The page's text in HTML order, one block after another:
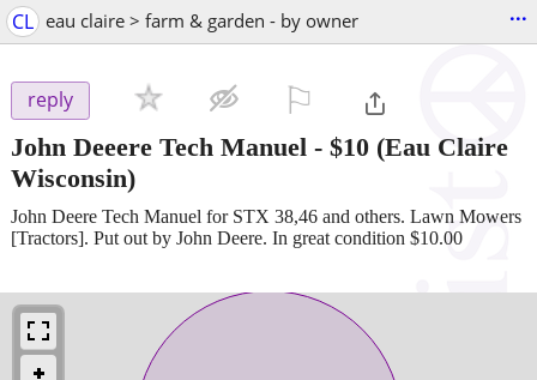
CL eau claire > farm & garden - by owner ...
reply
John Deeere Tech Manuel - $10 (Eau Claire
Wisconsin)
John Deere Tech Manuel for STX 38,46 and others. Lawn Mowers
[Tractors]. Put out by John Deere. In great condition $10.00